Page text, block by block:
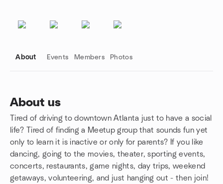
About Events Members Photos
About us
Tired of driving to downtown Atlanta just to have a social
life? Tired of finding a Meetup group that sounds fun yet
only to learn it is inactive or only for parents? If you like
dancing, going to the movies, theater, sporting events,
concerts, restaurants, game nights, day trips, weekend
getaways, volunteering, and just hanging out - then join!
Group links